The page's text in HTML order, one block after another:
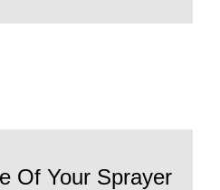
Of Your Sprayer